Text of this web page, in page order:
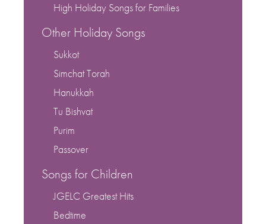
High Holiday Songs for Families
Other Holiday Songs
Sukkot
Simchat Torah
Hanukkah
Tu Bishvat
Purim
Passover
Songs for Children
JGELC Greatest Hits
Bedtime